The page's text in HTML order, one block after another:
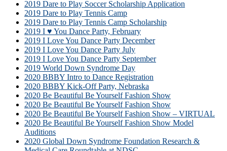
2019 Dare to Play Soccer Scholarship Application
2019 Dare to Play Tennis Camp
2019 Dare to Play Tennis Camp Scholarship
2019 I ♥ You Dance Party, February
2019 I Love You Dance Party December
2019 I Love You Dance Party July
2019 I Love You Dance Party September
2019 World Down Syndrome Day
2020 BBBY Intro to Dance Registration
2020 BBBY Kick-Off Party, Nebraska
2020 Be Beautiful Be Yourself Fashion Show
2020 Be Beautiful Be Yourself Fashion Show
2020 Be Beautiful Be Yourself Fashion Show – VIRTUAL
2020 Be Beautiful Be Yourself Fashion Show Model
Auditions
2020 Global Down Syndrome Foundation Research &